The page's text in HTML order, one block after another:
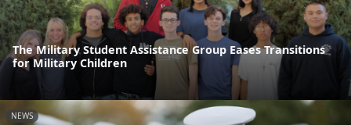
The Military Student Assistance Group Eases Transitions
for Military Children
NEWS